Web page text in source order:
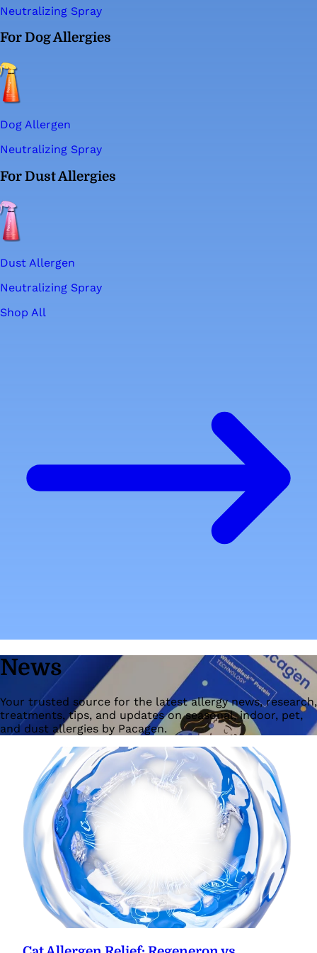
Neutralizing Spray
For Dog Allergies
Dog Allergen
Neutralizing Spray
For Dust Allergies
Dust Allergen
Neutralizing Spray
Shop All
News
Your trusted source for the latest allergy news, research,
treatments, tips, and updates on seasonal, indoor, pet,
and dust allergies by Pacagen.